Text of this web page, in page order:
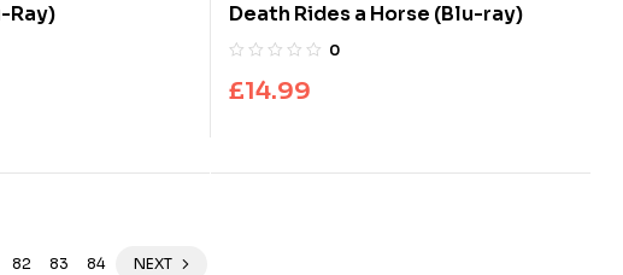
Ray) Death Rides a Horse (Blu-ray)
0
£14.99
82 83 84 NEXT